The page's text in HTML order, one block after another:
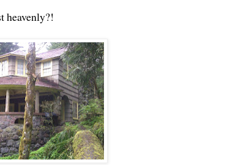
heavenly?!